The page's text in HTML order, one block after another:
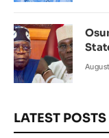
LATEST POSTS